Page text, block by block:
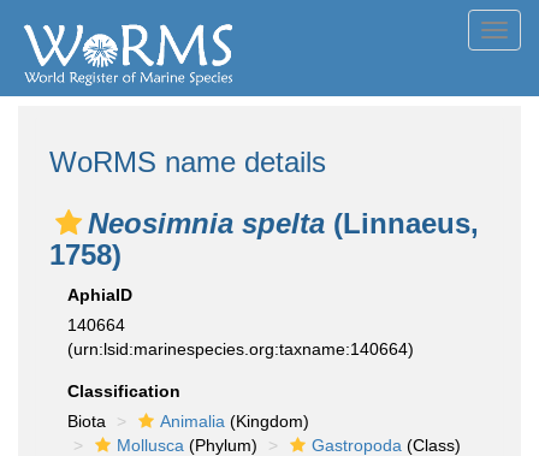
WoRMS name details
Neosimnia spelta (Linnaeus,
1758)
AphiaID
140664
(urn:lsid:marinespecies.org:taxname:140664)
Classification
Biota
Animalia (Kingdom)
Mollusca (Phylum) Gastropoda (Class)